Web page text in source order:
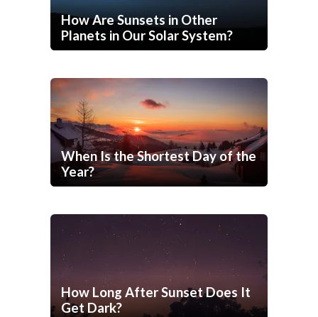
How Are Sunsets in Other
Planets in Our Solar System?
When Is the Shortest Day of the
Year?
How Long After Sunset Does It
Get Dark?